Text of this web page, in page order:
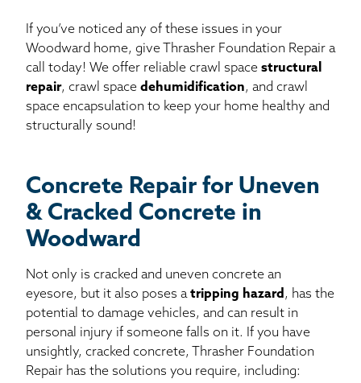
If you’ve noticed any of these issues in your
Woodward home, give Thrasher Foundation Repair a
call today! We offer reliable crawl space structural
repair, crawl space dehumidification, and crawl
space encapsulation to keep your home healthy and
structurally sound!
Concrete Repair for Uneven
& Cracked Concrete in
Woodward
Not only is cracked and uneven concrete an
eyesore, but it also poses atripping hazard , has the
potential to damage vehicles, and can result in
personal injury if someone falls on it. If you have
unsightly, cracked concrete, Thrasher Foundation
Repair has the solutions you require, including: